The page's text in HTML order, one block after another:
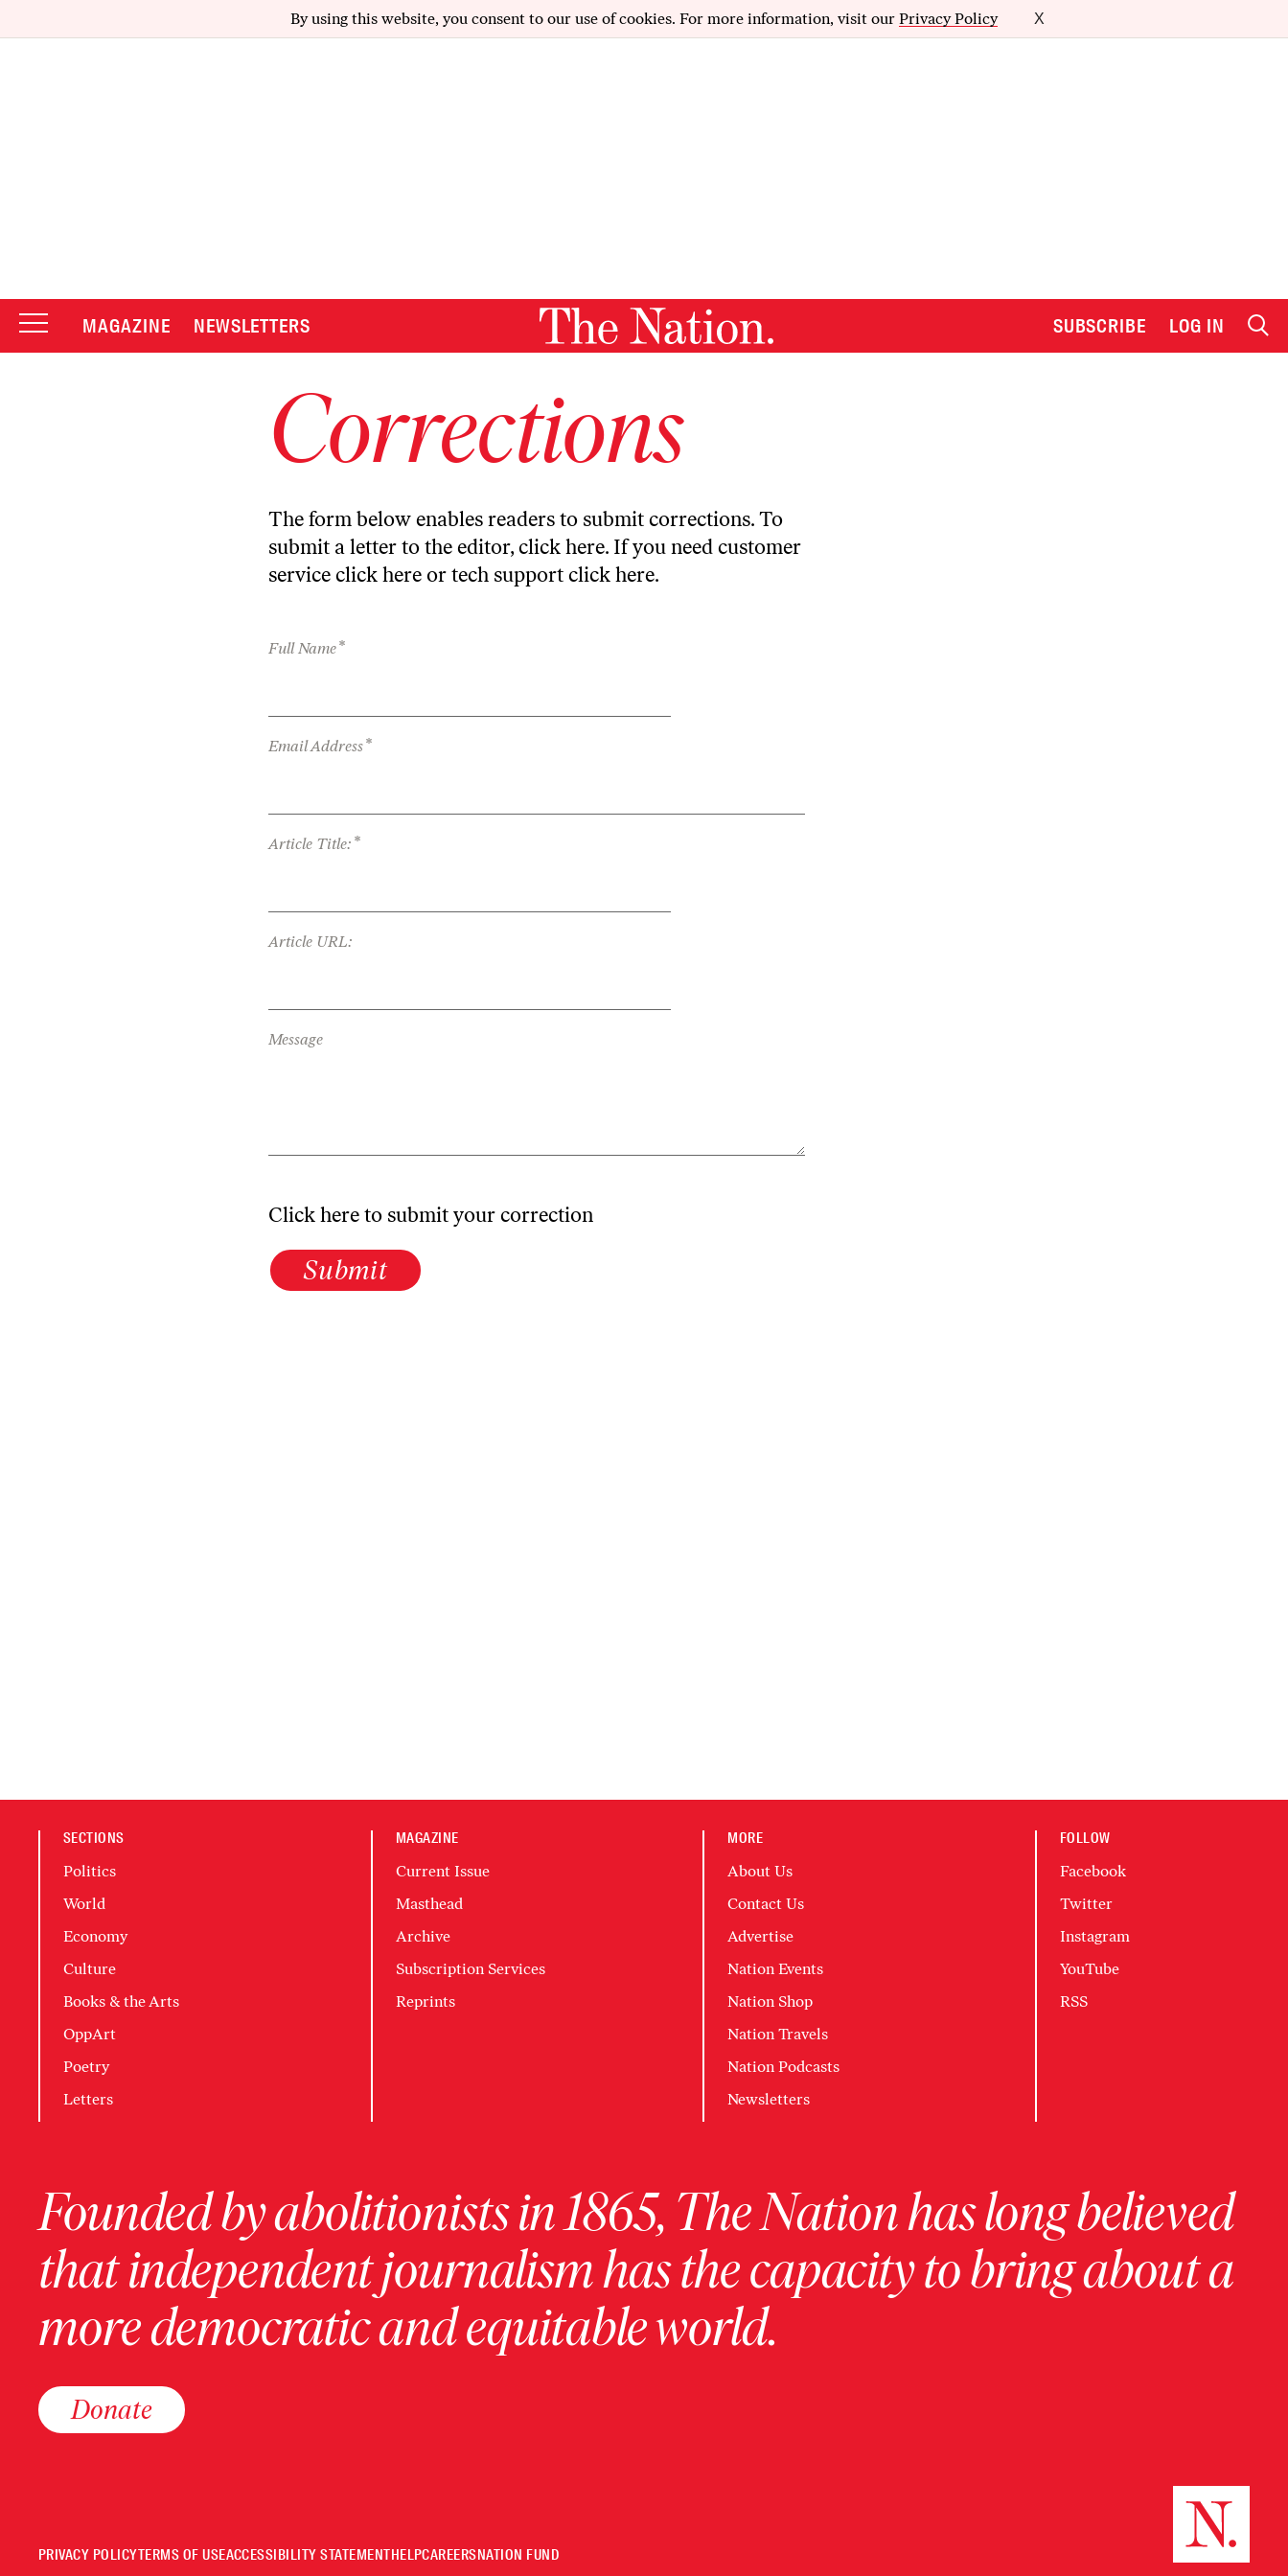
By using this website, you consent to our use of cookies. For more information, visit our Privacy Policy X
MAGAZINE NEWSLETTERS SUBSCRIBE LOG IN
Corrections
The form below enables readers to submit corrections. To
submit a letter to the editor, click here. If you need customer
service click here or tech support click here.
Full Name*
Email Address*
Article Title: *
Article URL:
Message
Click here to submit your correction
Submit
SECTIONS
Politics
World
Economy
Culture
Books & the Arts
OppArt
Poetry
Letters
MAGAZINE
Current Issue
Masthead
Archive
Subscription Services
Reprints
MORE
About Us
Contact Us
Advertise
Nation Events
Nation Shop
Nation Travels
Nation Podcasts
Newsletters
FOLLOW
Facebook
Twitter
Instagram
YouTube
RSS
Founded by abolitionists in 1865, The Nation has long believed
that independent journalism has the capacity to bring about a
more democratic and equitable world.
Donate
PRIVACY POLICYTERMS OF USEACCESSIBILITY STATEMENTHELPCAREERSNATION FUND